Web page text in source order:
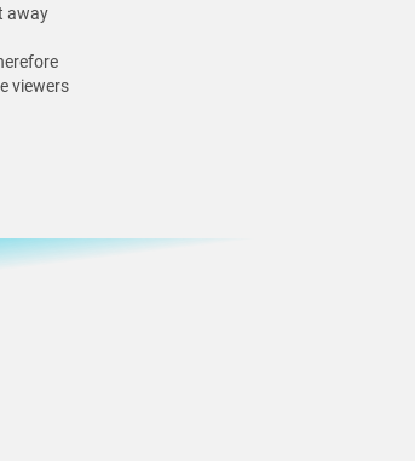
away
viewers